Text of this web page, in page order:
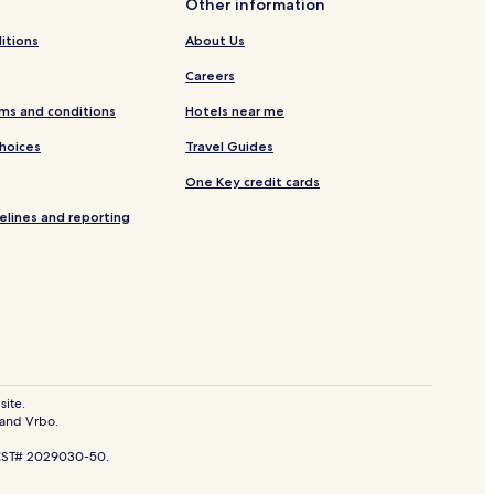
and conditions
and reporting
Other information
About Us
Careers
Hotels near me
Travel Guides
One Key credit cards
Vrbo.
2029030-50.